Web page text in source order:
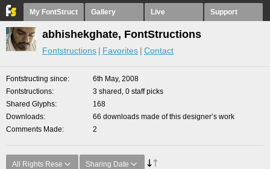
My FontStruct Gallery Live Support
abhishekghate, FontStructions
Fontstructions Favorites Contact
Fontstructing since
6th May, 2008
Fontstructions
3 shared, 0 staff picks
Shared Glyphs
168
Downloads
66 downloads made of this designer’s work
Comments Made
2
All Rights Rese Sharing Date